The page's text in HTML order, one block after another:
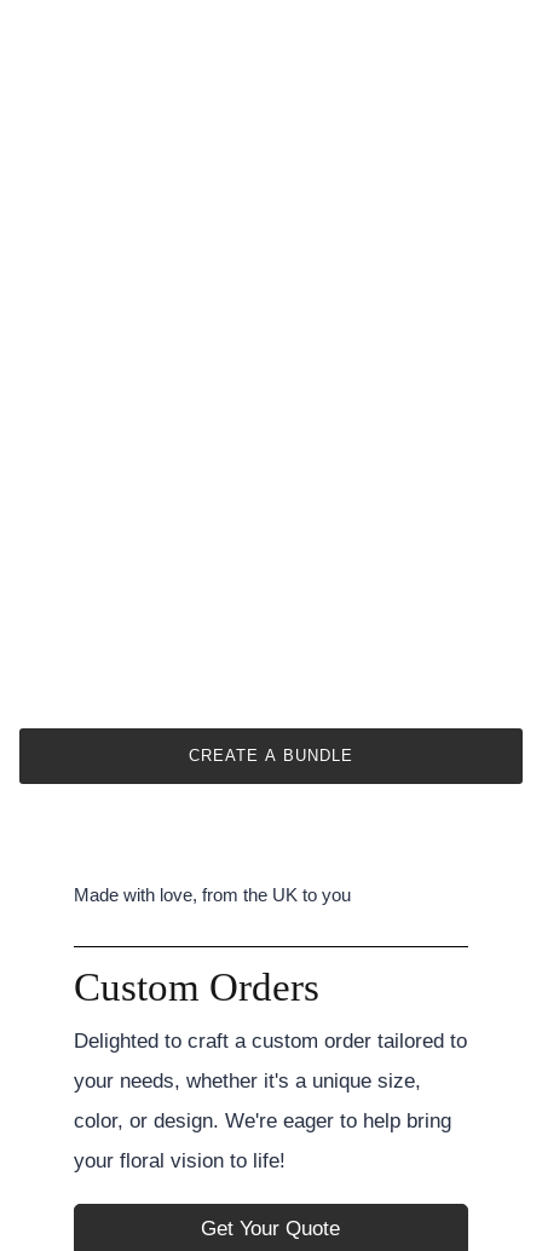
CREATE A BUNDLE
Made with love, from the UK to you
Custom Orders
Delighted to craft a custom order tailored to
your needs, whether it's a unique size,
color, or design. We're eager to help bring
your floral vision to life!
Get Your Quote